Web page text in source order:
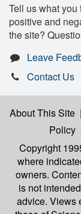
Tell us what
positive and
the site?
Leave
Contact Us
About This Site |
Policy
Copyright
where
owners.
is not
advice. Views